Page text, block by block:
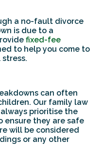
a no-fault divorce
is due to a
fixed-fee
to help you come to
can often
Our family law
prioritise the
ensure they are safe
will be considered
or any other